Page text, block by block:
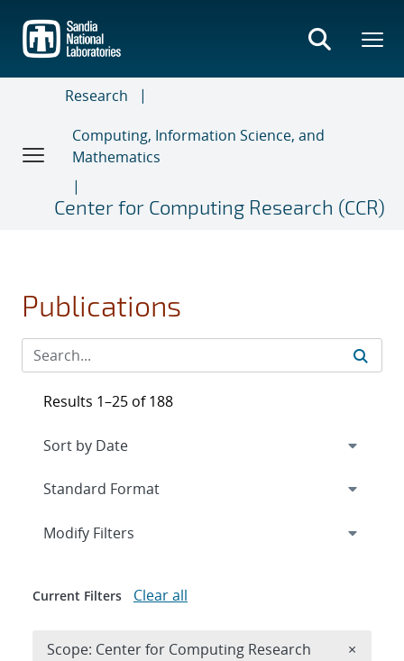
main
content
Research
Computing, Information Science, and
Mathematics
Center for Computing Research (CCR)
Publications
Results 1–25 of 188
Expand
Modify Filters
Current Filters Clear all
Scope: Center for Computing Research ×